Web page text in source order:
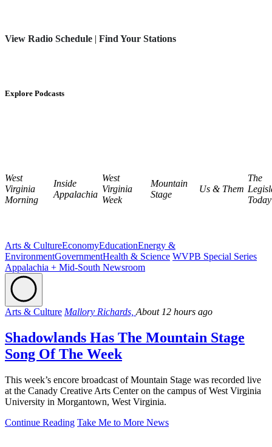
View Radio Schedule | Find Your Stations
Explore Podcasts
West
Virginia
Morning
Inside
Appalachia
West
Virginia
Week
Mountain
Stage
Us & Them
The
Today
Arts & CultureEconomyEducationEnergy &
EnvironmentGovernmentHealth & Science WVPB Special Series
Appalachia + Mid-South Newsroom
Arts & Culture Mallory Richards, About 12 hours ago
Shadowlands Has The Mountain Stage
Song Of The Week
This week’s encore broadcast of Mountain Stage was recorded live
at the Canady Creative Arts Center on the campus of West Virginia
University in Morgantown, West Virginia.
Continue Reading Take Me to More News